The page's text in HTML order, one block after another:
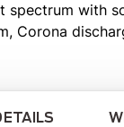
with
Corona